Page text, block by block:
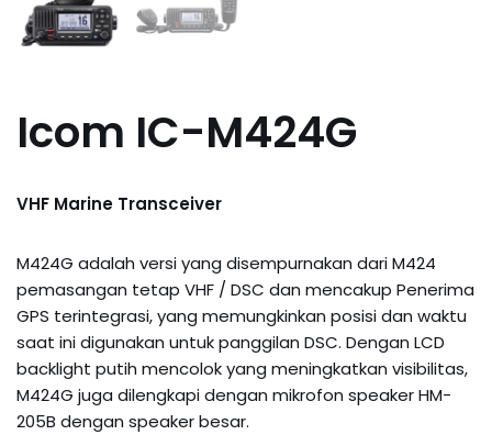
Icom IC-M424G
VHF Marine Transceiver
M424G adalah versi yang disempurnakan dari M424
pemasangan tetap VHF / DSC dan mencakup Penerima
GPS terintegrasi, yang memungkinkan posisi dan waktu
saat ini digunakan untuk panggilan DSC. Dengan LCD
backlight putih mencolok yang meningkatkan visibilitas,
M424G juga dilengkapi dengan mikrofon speaker HM-
205B dengan speaker besar.